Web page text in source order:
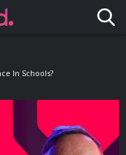
In Schools?